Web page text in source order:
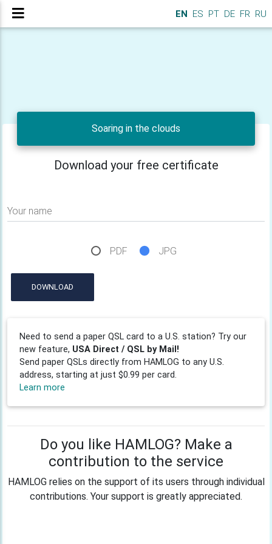
EN ES PT DE FR RU
Soaring in the clouds
Download your free certificate
Your name
PDF JPG
DOWNLOAD
Need to send a paper QSL card to a U.S. station? Try our
new feature, USA Direct / QSL by Mail!
Send paper QSLs directly from HAMLOG to any U.S.
address, starting at just $0.99 per card.
Learn more
Do you like HAMLOG? Make a
contribution to the service
HAMLOG relies on the support of its users through individual
contributions. Your support is greatly appreciated.